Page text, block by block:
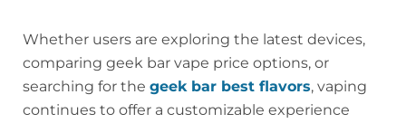
Whether users are exploring the latest devices,
comparing geek bar vape price options, or
searching for the geek bar best flavors, vaping
continues to offer a customizable experience